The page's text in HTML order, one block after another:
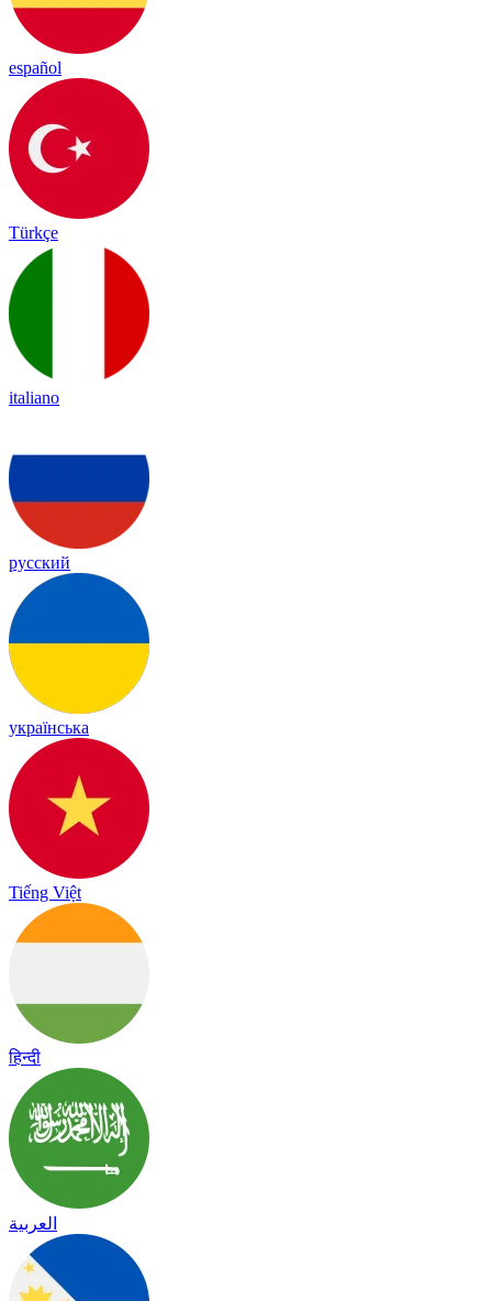
español
Türkçe
italiano
русский
українська
Tiếng Việt
हिन्दी
العربية